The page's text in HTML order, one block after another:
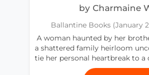
by Charmaine
Ballantine Books (January
A woman haunted by her
a shattered family heirloom
tie her personal heartbreak to a